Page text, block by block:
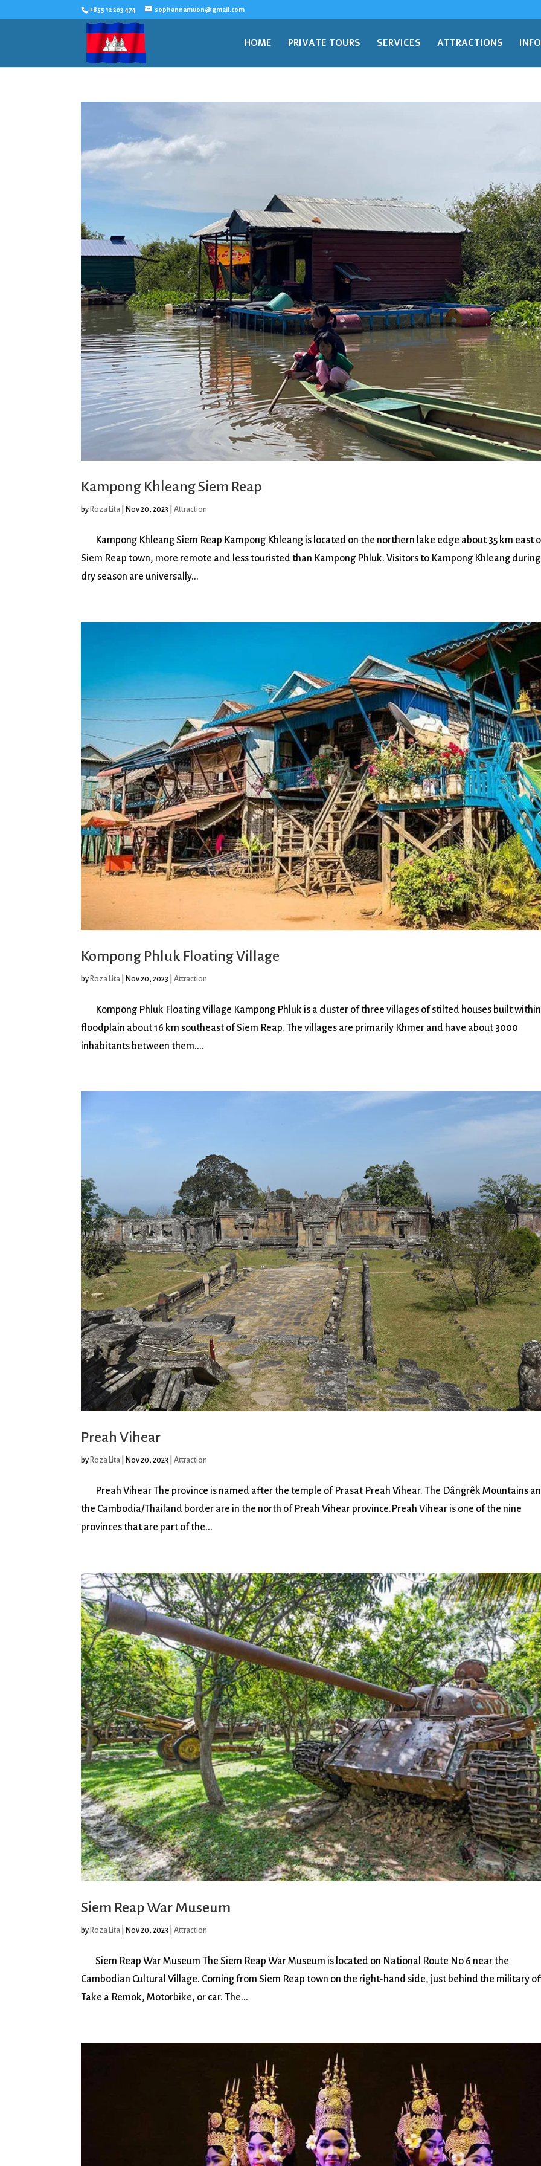
+855 12 203 474 sophannamuon@gmail.com
HOME PRIVATE TOURS SERVICES ATTRACTIONS
Kampong Khleang Siem Reap
by Roza Lita Nov 20, 2023 |Attraction
Kampong Khleang Siem Reap Kampong Khleang is located on the northern lake edge about 35 km east
Siem Reap town, more remote and less touristed than Kampong Phluk. Visitors to Kampong Khleang
dry season are universally...
Kompong Phluk Floating Village
by Roza Lita Nov 20, 2023 |Attraction
Kompong Phluk Floating Village Kampong Phluk is a cluster of three villages of stilted houses built
floodplain about 16 km southeast of Siem Reap. The villages are primarily Khmer and have about 3000
inhabitants between them....
Preah Vihear
by Roza Lita Nov 20, 2023 |Attraction
Preah Vihear The province is named after the temple of Prasat Preah Vihear. The Dângrêk Mountains
the Cambodia/Thailand border are in the north of Preah Vihear province.Preah Vihear is one of the nine
provinces that are part of the...
Siem Reap War Museum
by Roza Lita Nov 20, 2023 |Attraction
Siem Reap War Museum The Siem Reap War Museum is located on National Route No 6 near the
Cambodian Cultural Village. Coming from Siem Reap town on the right-hand side, just behind the military
Take a Remok, Motorbike, or car. The...